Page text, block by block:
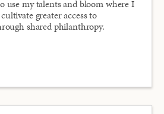
use my talents and bloom where I
greater access to
shared philanthropy.